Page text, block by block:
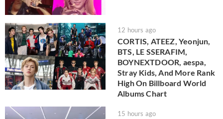
12 hours ago
CORTIS, ATEEZ, Yeonjun,
BTS, LE SSERAFIM,
BOYNEXTDOOR, aespa,
Stray Kids, And More Rank
High On Billboard World
Albums Chart
15 hours ago